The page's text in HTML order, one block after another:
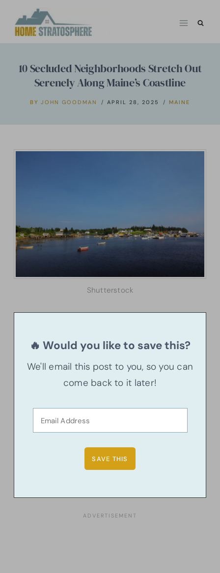
10 Secluded Neighborhoods Stretch Out
Serenely Along Maine’s Coastline
BY JOHN GOODMAN APRIL 28, 2025 MAINE
Shutterstock
🔥 Would you like to save this?
We'll email this post to you, so you can
come back to it later!